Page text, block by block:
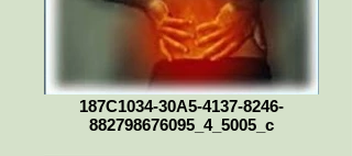
187C1034-30A5-4137-8246-
882798676095_4_5005_c